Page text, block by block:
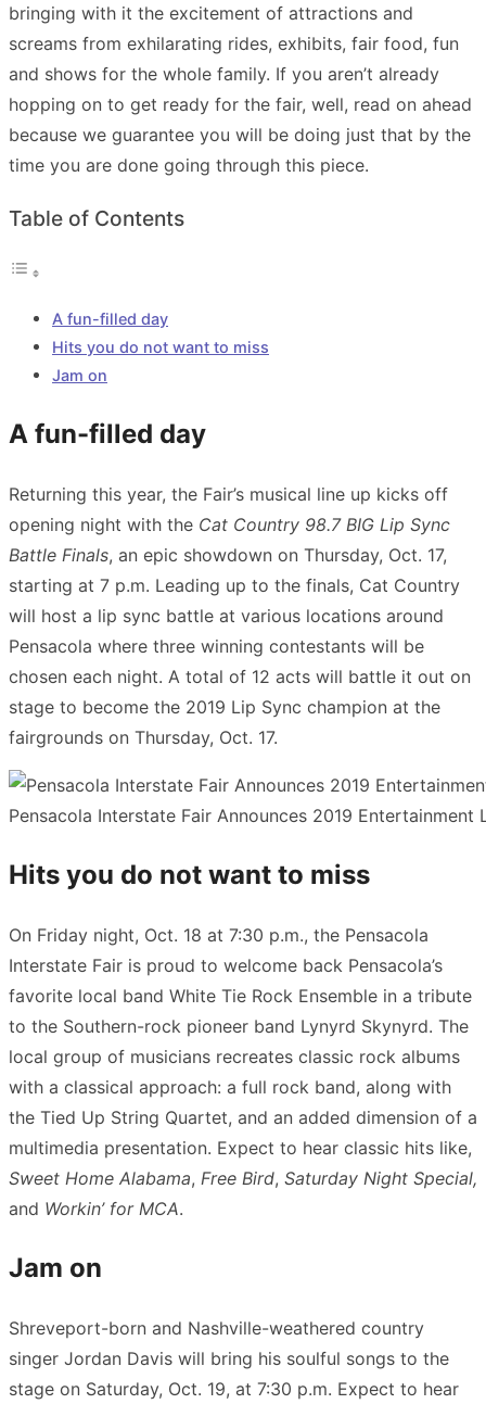
bringing with it the excitement of attractions and
screams from exhilarating rides, exhibits, fair food, fun
and shows for the whole family. If you aren’t already
hopping on to get ready for the fair, well, read on ahead
because we guarantee you will be doing just that by the
time you are done going through this piece.
Table of Contents
A fun-filled day
Hits you do not want to miss
Jam on
A fun-filled day
Returning this year, the Fair’s musical line up kicks off
opening night with the Cat Country 98.7 BIG Lip Sync
Battle Finals, an epic showdown on Thursday, Oct. 17,
starting at 7 p.m. Leading up to the finals, Cat Country
will host a lip sync battle at various locations around
Pensacola where three winning contestants will be
chosen each night. A total of 12 acts will battle it out on
stage to become the 2019 Lip Sync champion at the
fairgrounds on Thursday, Oct. 17.
Pensacola Interstate Fair Announces 2019 Entertainment
Hits you do not want to miss
On Friday night, Oct. 18 at 7:30 p.m., the Pensacola
Interstate Fair is proud to welcome back Pensacola’s
favorite local band White Tie Rock Ensemble in a tribute
to the Southern-rock pioneer band Lynyrd Skynyrd. The
local group of musicians recreates classic rock albums
with a classical approach: a full rock band, along with
the Tied Up String Quartet, and an added dimension of a
multimedia presentation. Expect to hear classic hits like,
Sweet Home Alabama, Free Bird, Saturday Night Special,
and Workin’ for MCA.
Jam on
Shreveport-born and Nashville-weathered country
singer Jordan Davis will bring his soulful songs to the
stage on Saturday, Oct. 19, at 7:30 p.m. Expect to hear